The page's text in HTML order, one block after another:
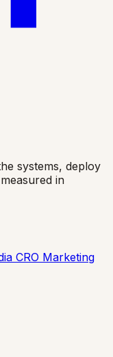
systems, deploy
in
CRO Marketing